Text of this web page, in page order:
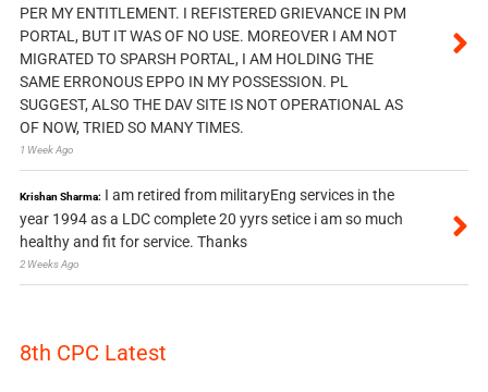
PER MY ENTITLEMENT. I REFISTERED GRIEVANCE IN PM
PORTAL, BUT IT WAS OF NO USE. MOREOVER I AM NOT
MIGRATED TO SPARSH PORTAL, I AM HOLDING THE
SAME ERRONOUS EPPO IN MY POSSESSION. PL
SUGGEST, ALSO THE DAV SITE IS NOT OPERATIONAL AS
OF NOW, TRIED SO MANY TIMES.
1 Week Ago
Krishan Sharma: I am retired from militaryEng services in the
year 1994 as a LDC complete 20 yyrs setice i am so much
healthy and fit for service. Thanks
2 Weeks Ago
8th CPC Latest